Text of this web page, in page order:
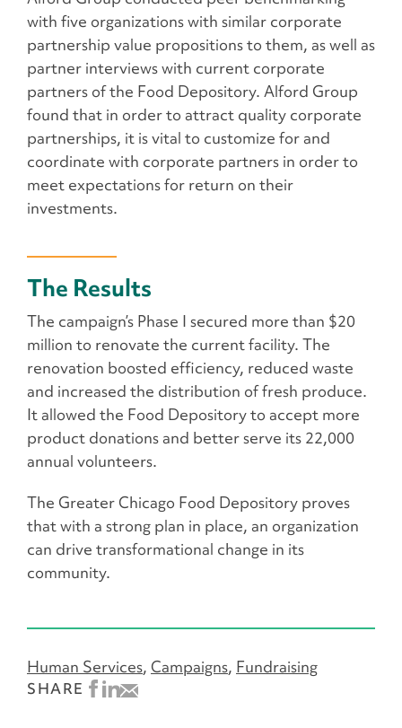
with five organizations with similar corporate
partnership value propositions to them, as well as
partner interviews with current corporate
partners of the Food Depository. Alford Group
found that in order to attract quality corporate
partnerships, it is vital to customize for and
coordinate with corporate partners in order to
meet expectations for return on their
investments.
The Results
The campaign’s Phase I secured more than $20
million to renovate the current facility. The
renovation boosted efficiency, reduced waste
and increased the distribution of fresh produce.
It allowed the Food Depository to accept more
product donations and better serve its 22,000
annual volunteers.
The Greater Chicago Food Depository proves
that with a strong plan in place, an organization
can drive transformational change in its
community.
Human Services Campaigns Fundraising
SHARE